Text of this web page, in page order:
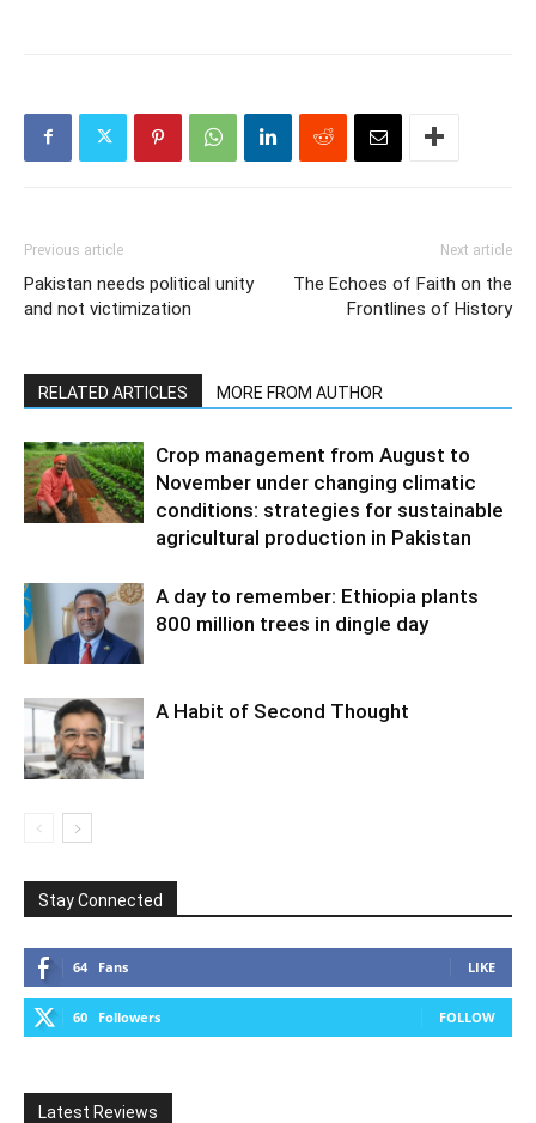
Previous article
Pakistan needs political unity
and not victimization
Next article
The Echoes of Faith on the
Frontlines of History
RELATED ARTICLES MORE FROM AUTHOR
Crop management from August to
November under changing climatic
conditions: strategies for sustainable
agricultural production in Pakistan
A day to remember: Ethiopia plants
800 million trees in dingle day
A Habit of Second Thought
Stay Connected
64 Fans LIKE
60 Followers FOLLOW
Latest Reviews